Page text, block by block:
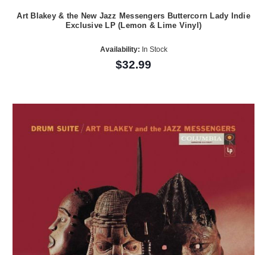
Art Blakey & the New Jazz Messengers Buttercorn Lady Indie
Exclusive LP (Lemon & Lime Vinyl)
Availability: In Stock
$32.99